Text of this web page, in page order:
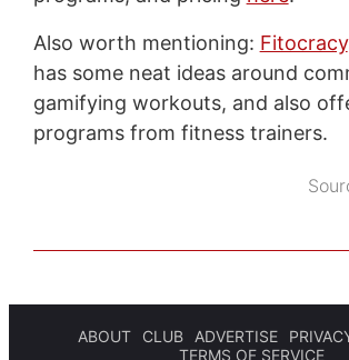
Also worth mentioning: Fitocracy
has some neat ideas around
gamifying workouts, and also
programs from fitness trainers.
ABOUT CLUB ADVERTISE
TERMS OF SERVICE